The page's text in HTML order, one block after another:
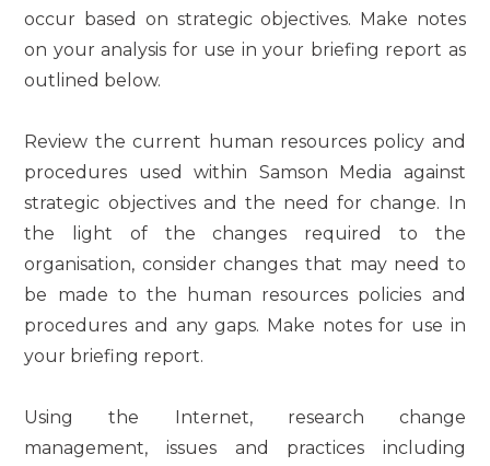
occur based on strategic objectives. Make notes
on your analysis for use in your briefing report as
outlined below.
Review the current human resources policy and
procedures used within Samson Media against
strategic objectives and the need for change. In
the light of the changes required to the
organisation, consider changes that may need to
be made to the human resources policies and
procedures and any gaps. Make notes for use in
your briefing report.
Using the Internet, research change
management, issues and practices including